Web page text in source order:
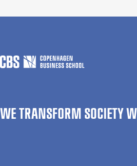
WE TRANSFORM SOCIETY